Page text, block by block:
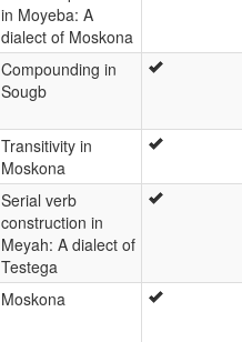
in Moyeba: A
dialect of Moskona
Compounding in
Sougb
Transitivity in
Moskona
Serial verb
construction in
Meyah: A dialect of
Testega
Moskona